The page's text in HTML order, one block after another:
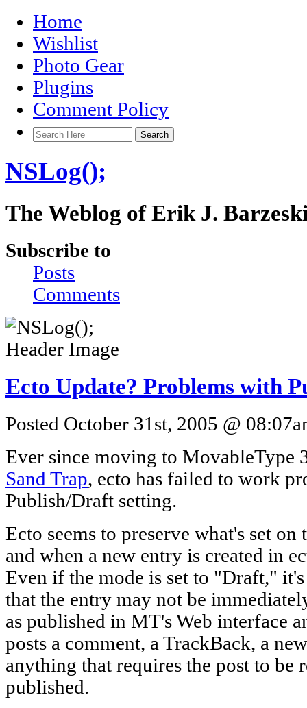
Home
Wishlist
Photo Gear
Plugins
Comment Policy
NSLog();
The Weblog of Erik J.
Subscribe to
Posts
Comments
Ecto Update? Problems with
Posted October 31st, 2005 @
Ever since moving to MovableType
Sand Trap, ecto has failed to work
Publish/Draft setting.
Ecto seems to preserve what's set
and when a new entry is created in
Even if the mode is set to "Draft,"
that the entry may not be
as published in MT's Web interface
posts a comment, a TrackBack, a
anything that requires the post to
published.